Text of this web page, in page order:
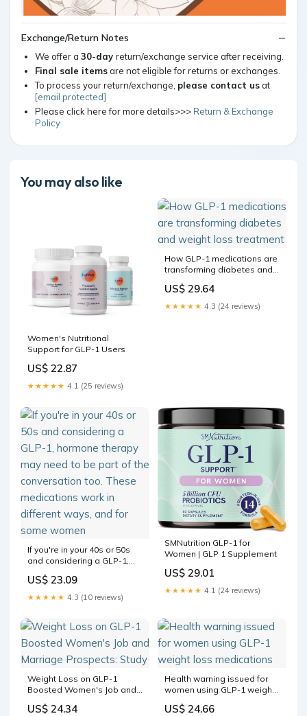
Exchange/Return Notes
We offer a 30-day return/exchange service after receiving.
Final sale itemsare not eligible for returns or exchanges.
To process your return/exchange, please contact usat
[email protected]
Please click here for more details>>>Return & Exchange
Policy
You may also like
Women's Nutritional
Support for GLP-1 Users
US$ 22.87
★★★★★ 4.1 (25 reviews)
How GLP-1 medications are
transforming diabetes and
US$ 29.64
★★★★★ 4.3 (24 reviews)
If you're in your 40s or 50s
and considering a GLP-1,
to be part of the
conversation too. These
medications work in
some women
US$ 23.09
★★★★★ 4.3 (10 reviews)
SMNutrition GLP-1 for
Women | GLP 1 Supplement
US$ 29.01
★★★★★ 4.1 (24 reviews)
Weight Loss on GLP-1
Boosted Women's Job and
US$ 24.34
Health warning issued for
women using GLP-1 weight
US$ 24.66